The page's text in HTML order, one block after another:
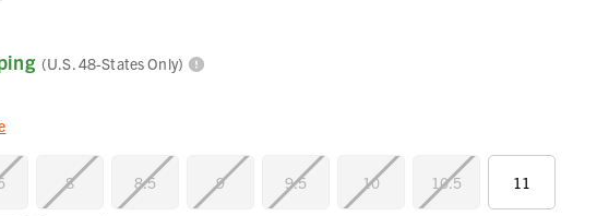
(U.S. 48-States Only)
8 8.5 9 9.5 10 10.5 11